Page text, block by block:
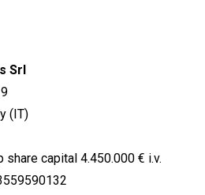
Srl
(IT)
share capital 4.450.000 € i.v.